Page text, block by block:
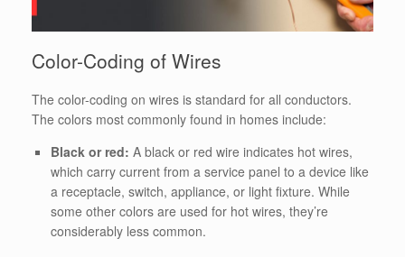
Color-Coding of Wires
The color-coding on wires is standard for all conductors.
The colors most commonly found in homes include:
Black or red: A black or red wire indicates hot wires,
which carry current from a service panel to a device like
a receptacle, switch, appliance, or light fixture. While
some other colors are used for hot wires, they’re
considerably less common.